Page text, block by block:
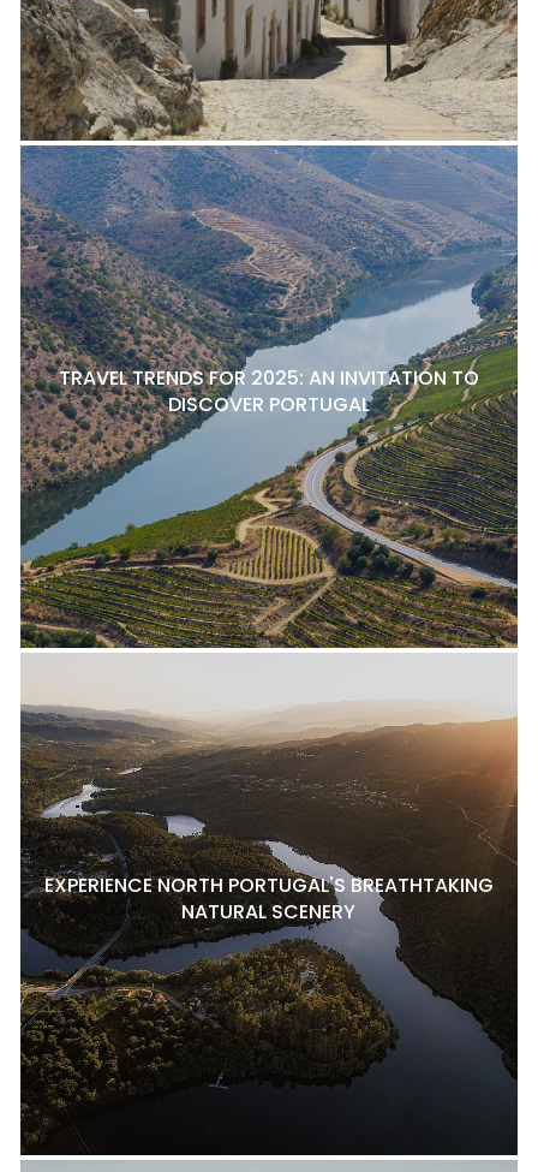
TRAVEL TRENDS FOR 2025: AN INVITATION TO
DISCOVER PORTUGAL
EXPERIENCE NORTH PORTUGAL'S BREATHTAKING
NATURAL SCENERY